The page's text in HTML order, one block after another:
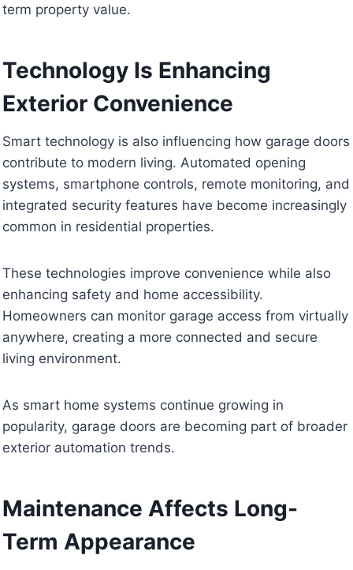
term property value.
Technology Is Enhancing
Exterior Convenience
Smart technology is also influencing how garage doors
contribute to modern living. Automated opening
systems, smartphone controls, remote monitoring, and
integrated security features have become increasingly
common in residential properties.
These technologies improve convenience while also
enhancing safety and home accessibility.
Homeowners can monitor garage access from virtually
anywhere, creating a more connected and secure
living environment.
As smart home systems continue growing in
popularity, garage doors are becoming part of broader
exterior automation trends.
Maintenance Affects Long-
Term Appearance